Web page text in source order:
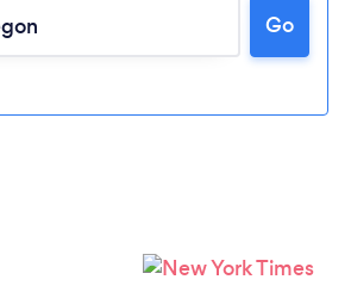
Loading... Go